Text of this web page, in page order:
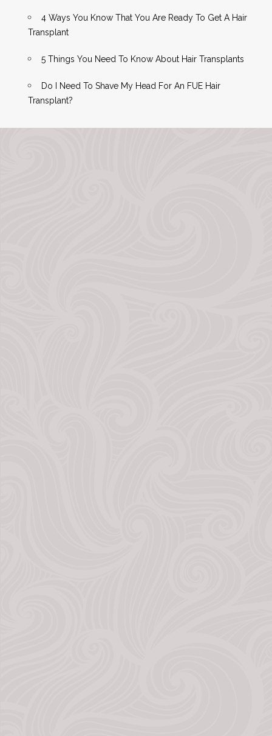
4 Ways You Know That You Are Ready To Get A Hair
Transplant
5 Things You Need To Know About Hair Transplants
Do I Need To Shave My Head For An FUE Hair
Transplant?